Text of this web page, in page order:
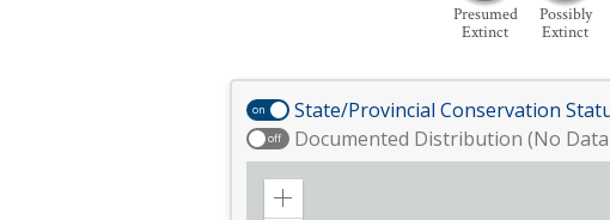
Presumed
Extinct
Possibly
Extinct
on State/Provincial Conservation
off Documented Distribution (No
Zoom